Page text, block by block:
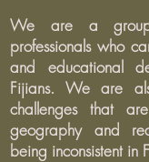
We are a group
professionals who
and educational
Fijians. We are
challenges that
geography and
being inconsistent in